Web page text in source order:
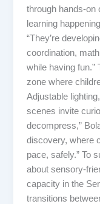
through hands-on
learning
“They’re
coordination,
while having
zone where
Adjustable
scenes invite
decompress,”
discovery, where
pace, safely.” To
about sensory-
capacity in the
transitions